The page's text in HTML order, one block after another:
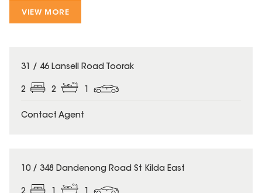
VIEW MORE
31 / 46 Lansell Road Toorak
2 2
Contact Agent
10 / 348 Dandenong Road St Kilda East